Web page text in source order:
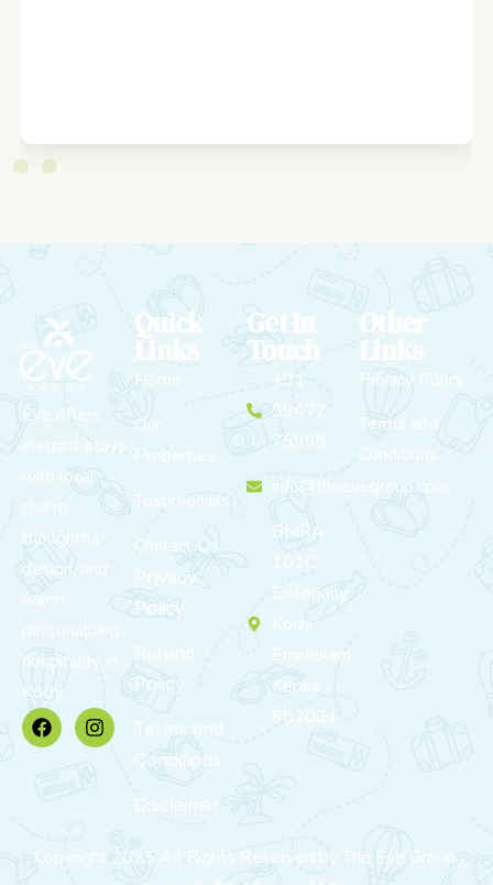
Eve offers
elegant stays
with local
thoughtful
design, and
warm,
personalized
hospitality in
Kochi.
Quick
Links
Home
Our
Properties
Testimonials
Contact Us
Privacy
Policy
Refund
Policy
Terms and
Conditions
Disclaimer
Get In
Touch
+91
99472
75999
info@theevegroup.com
BMRA
101C,
Edappally,
Kochi,
Ernakulam,
Kerala
682024
Other
Links
Privacy Policy
Terms and
Copyright 2025 All Rights Reserved by The Eve Group.